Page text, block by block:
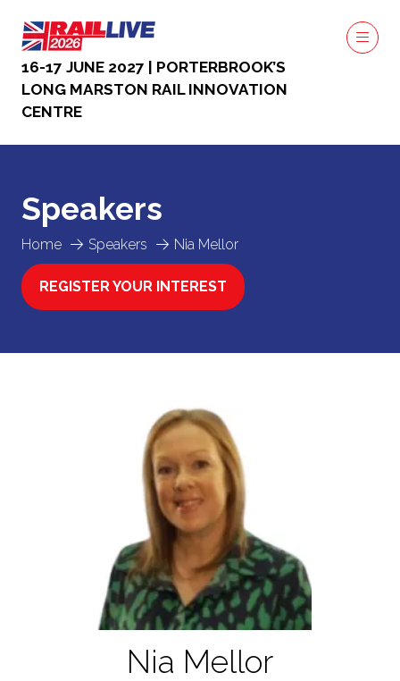
16-17 JUNE 2027 | PORTERBROOK’S
LONG MARSTON RAIL INNOVATION
CENTRE
Home Speakers Nia Mellor
Speakers
REGISTER YOUR INTEREST
(OPENS
Nia Mellor